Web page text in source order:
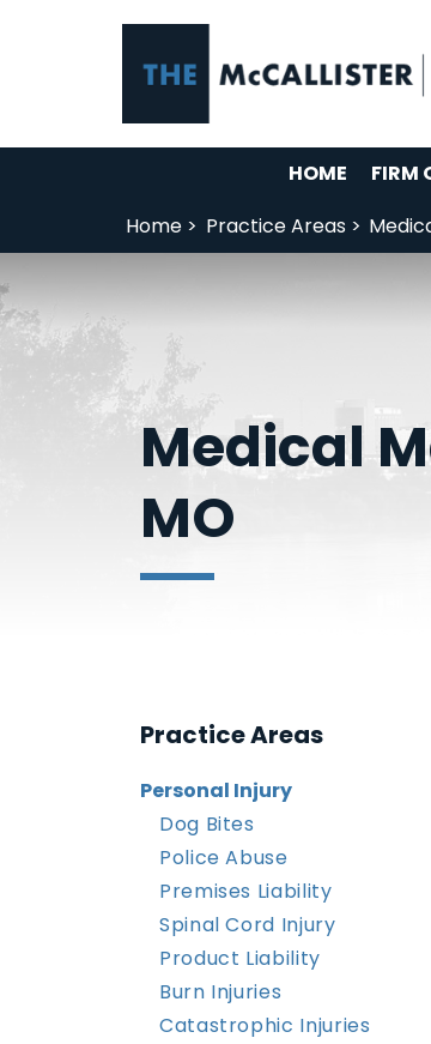
HOME FIRM
Home > Practice Areas >
Medical
MO
Practice Areas
Personal Injury
Dog Bites
Police Abuse
Premises Liability
Spinal Cord Injury
Product Liability
Burn Injuries
Catastrophic Injuries